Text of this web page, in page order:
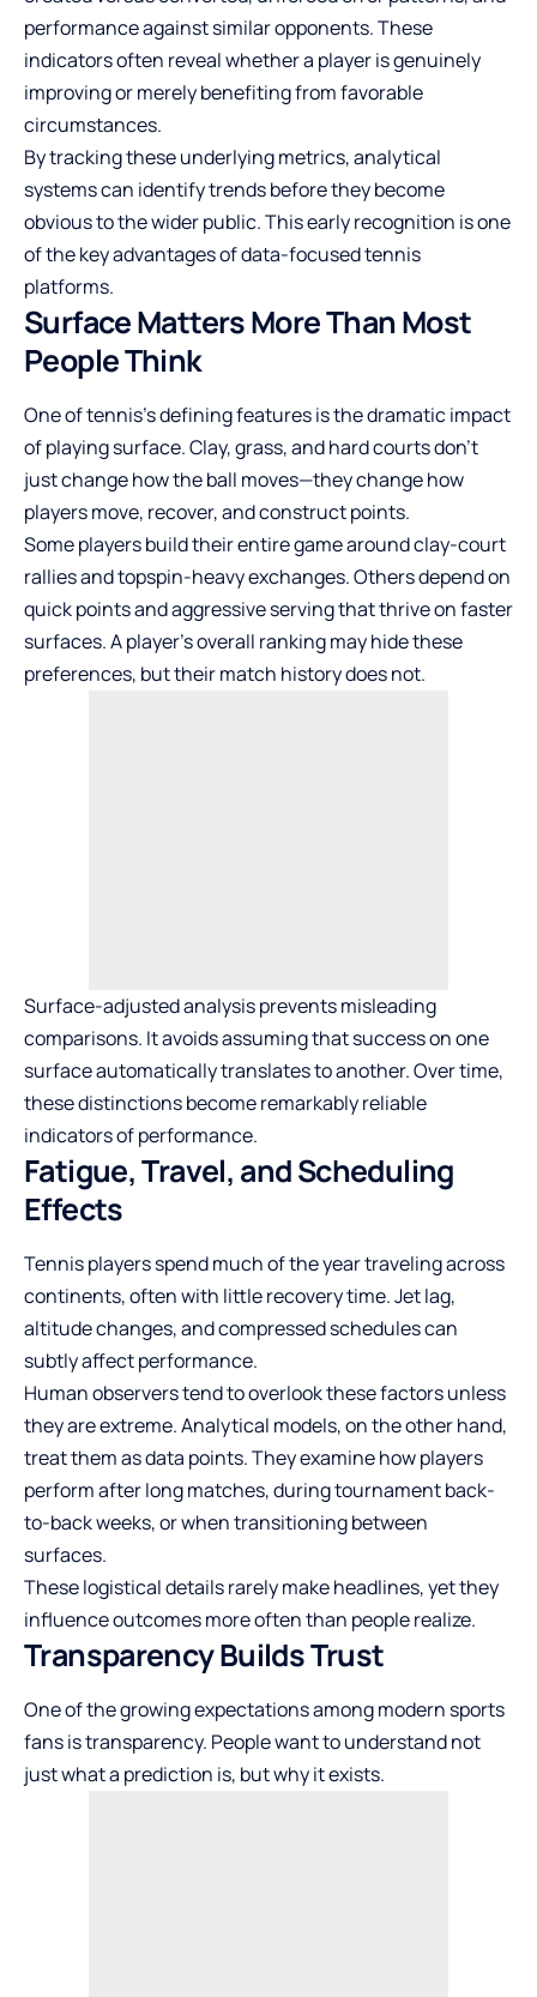
performance against similar opponents. These
indicators often reveal whether a player is genuinely
improving or merely benefiting from favorable
circumstances.
By tracking these underlying metrics, analytical
systems can identify trends before they become
obvious to the wider public. This early recognition is one
of the key advantages of data-focused tennis
platforms.
Surface Matters More Than Most
People Think
One of tennis’s defining features is the dramatic impact
of playing surface. Clay, grass, and hard courts don’t
just change how the ball moves—they change how
players move, recover, and construct points.
Some players build their entire game around clay-court
rallies and topspin-heavy exchanges. Others depend on
quick points and aggressive serving that thrive on faster
surfaces. A player’s overall ranking may hide these
preferences, but their match history does not.
Surface-adjusted analysis prevents misleading
comparisons. It avoids assuming that success on one
surface automatically translates to another. Over time,
these distinctions become remarkably reliable
indicators of performance.
Fatigue, Travel, and Scheduling
Effects
Tennis players spend much of the year traveling across
continents, often with little recovery time. Jet lag,
altitude changes, and compressed schedules can
subtly affect performance.
Human observers tend to overlook these factors unless
they are extreme. Analytical models, on the other hand,
treat them as data points. They examine how players
perform after long matches, during tournament back-
to-back weeks, or when transitioning between
surfaces.
These logistical details rarely make headlines, yet they
influence outcomes more often than people realize.
Transparency Builds Trust
One of the growing expectations among modern sports
fans is transparency. People want to understand not
just what a prediction is, but why it exists.